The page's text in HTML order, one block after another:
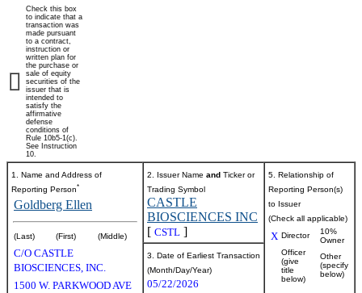
Check this box
to indicate that a
transaction was
made pursuant
to a contract,
instruction or
written plan for
the purchase or
sale of equity
securities of the
issuer that is
intended to
satisfy the
affirmative
defense
conditions of
Rule 10b5-1(c).
See Instruction
10.
1. Name and Address of
Reporting Person*
Goldberg Ellen
(Last) (First) (Middle)
C/O CASTLE
BIOSCIENCES, INC.
1500 W. PARKWOOD AVE
2. Issuer Name and Ticker or
Trading Symbol
CASTLE
BIOSCIENCES INC
[ CSTL ]
5. Relationship of
Reporting Person(s)
to Issuer
(Check all applicable)
X Director
10%
Owner
Officer
(give
title
below)
Other
(specify
below)
3. Date of Earliest Transaction
(Month/Day/Year)
05/22/2026